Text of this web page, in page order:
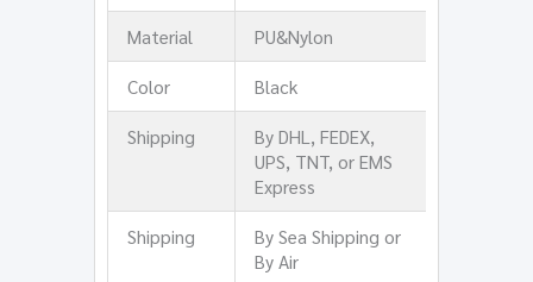
Material
PU&Nylon
Color
Black
Shipping
By DHL, FEDEX,
UPS, TNT, or EMS
Express
Shipping
By Sea Shipping or
By Air